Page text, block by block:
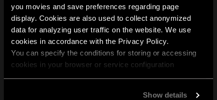
you movies and save preferences regarding page
display. Cookies are also used to collect anonymized
data for analyzing user traffic on the website. We use
cookies in accordance with the Privacy Policy.
You can specify the conditions for storing or accessing
cookies in your browser or service configuration
Show details